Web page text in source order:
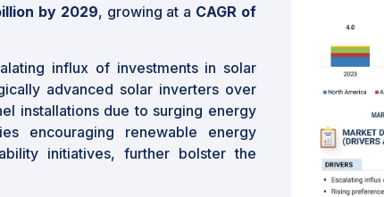
by 2029, growing at a CAGR of
influx of investments in solar
advanced solar inverters over
installations due to surging energy
encouraging renewable energy
initiatives, further bolster the